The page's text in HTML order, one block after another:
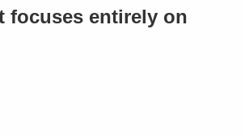
focuses entirely on